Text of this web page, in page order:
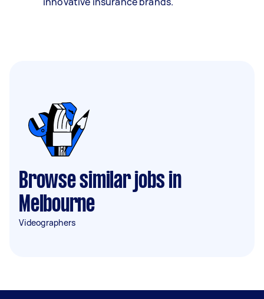
Browse similar jobs in
Melbourne
Videographers